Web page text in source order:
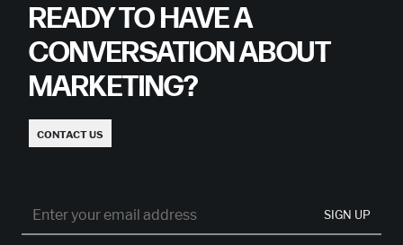
READY TO HAVE A
CONVERSATION ABOUT
MARKETING?
CONTACT US
SIGN UP